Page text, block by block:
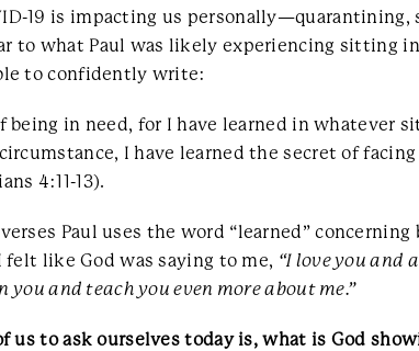
19 is impacting us personally—quarantining,
to what Paul was likely experiencing sitting
to confidently write:
being in need, for I have learned in
I have learned the secret of
4:11-13).
Paul uses the word “learned”
felt like God was saying to me, “I love you and
and teach you even more about me.”
us to ask ourselves today is, what is God